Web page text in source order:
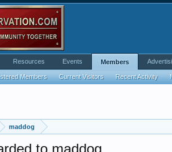
maddog
to maddog
Resources Events Members
Members Current Visitors Recent Activity